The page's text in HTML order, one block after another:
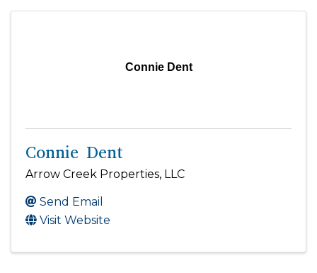
Connie Dent
Connie Dent
Arrow Creek Properties, LLC
Send Email
Visit Website